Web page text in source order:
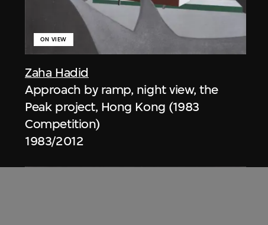
Zaha Hadid
ON VIEW
Approach by ramp, night view, the
Peak project, Hong Kong (1983
Competition)
1983/2012